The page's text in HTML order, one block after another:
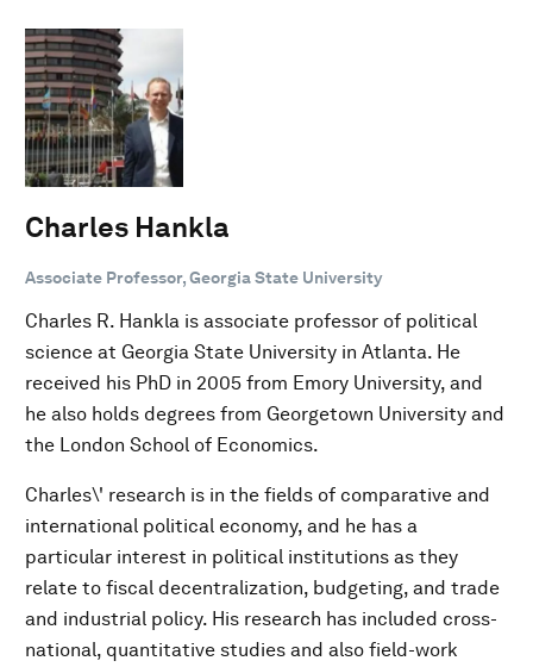
Charles Hankla
Associate Professor, Georgia State University
Charles R. Hankla is associate professor of political
science at Georgia State University in Atlanta. He
received his PhD in 2005 from Emory University, and
he also holds degrees from Georgetown University and
the London School of Economics.
Charles\' research is in the fields of comparative and
international political economy, and he has a
particular interest in political institutions as they
relate to fiscal decentralization, budgeting, and trade
and industrial policy. His research has included cross-
national, quantitative studies and also field-work